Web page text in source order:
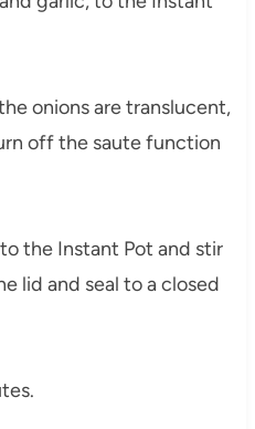
onions are translucent,
off the saute function
the Instant Pot and stir
lid and seal to a closed